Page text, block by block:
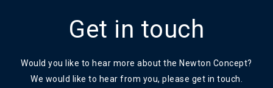
Get in touch
Would you like to hear more about the Newton Concept?
We would like to hear from you, please get in touch.